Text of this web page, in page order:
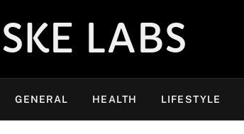
SKE LABS
GENERAL HEALTH LIFESTYLE